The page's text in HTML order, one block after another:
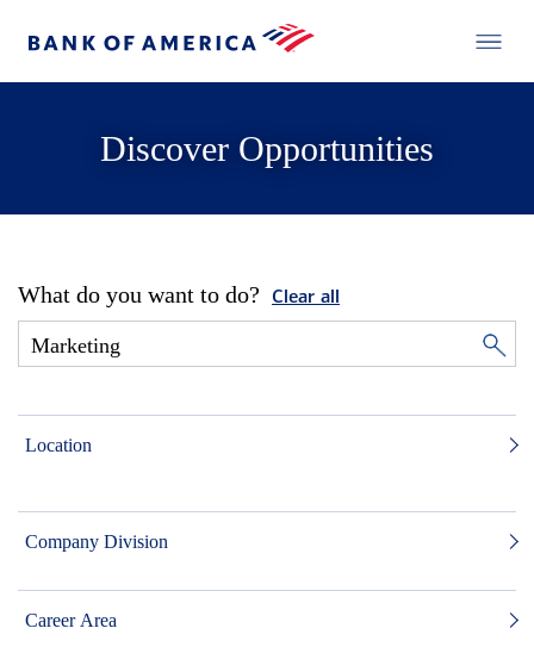
Discover Opportunities
What do you want to do? Clear all
Location
Company Division
Career Area